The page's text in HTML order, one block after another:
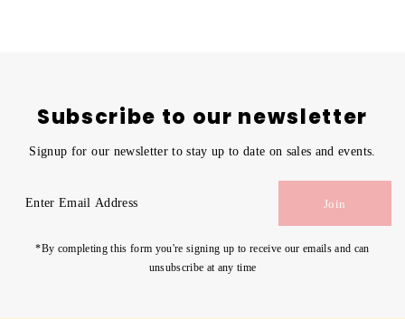
Subscribe to our newsletter
Signup for our newsletter to stay up to date on sales and events.
Email
Join
*By completing this form you're signing up to receive our emails and can
unsubscribe at any time